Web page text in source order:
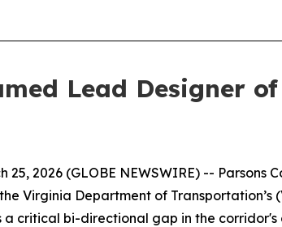
Lead Designer
25, 2026 (GLOBE NEWSWIRE) --
Virginia Department of Transportation’s
critical bi-directional gap in the corridor's